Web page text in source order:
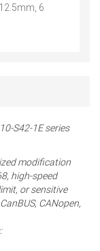
6
S42-1E series
modification
high-speed
or sensitive
CANopen,